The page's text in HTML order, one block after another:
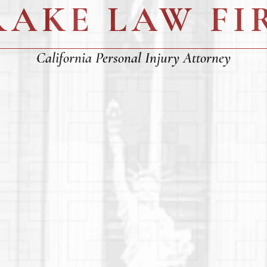
LAW
California Personal Injury Attorney